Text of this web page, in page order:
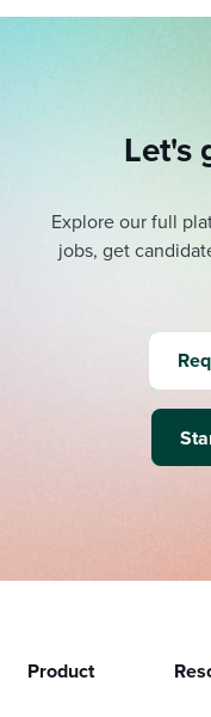
Let's
Explore our full
jobs, get
Product